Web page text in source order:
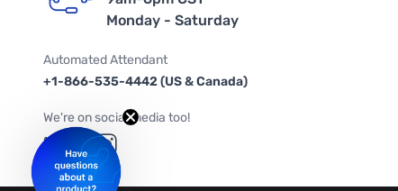
Monday - Saturday
Automated Attendant
+1-866-535-4442 (US & Canada)
We're on social media too!
Follow us on Twitter
Follow us on Facebook
Follow us on Instagram